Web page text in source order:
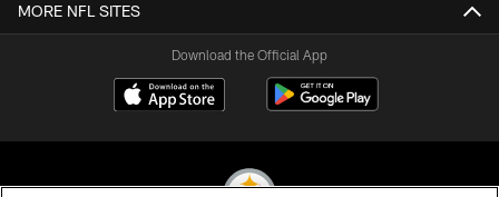
MORE NFL SITES
Download the Official App